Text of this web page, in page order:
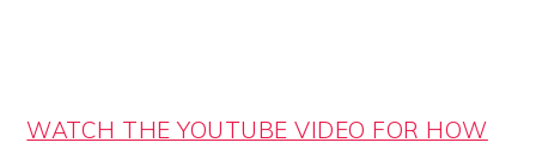
WATCH THE YOUTUBE VIDEO FOR HOW